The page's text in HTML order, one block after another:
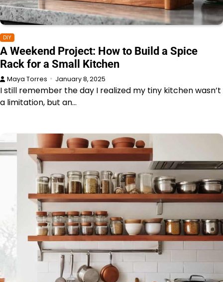
DIY
A Weekend Project: How to Build a Spice
Rack for a Small Kitchen
Maya Torres January 8, 2025
I still remember the day I realized my tiny kitchen wasn’t
a limitation, but an…